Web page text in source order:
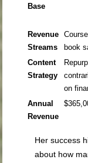
Base
Revenue
Streams
book
Content
Strategy
on
Annual
Revenue
Her success
about how